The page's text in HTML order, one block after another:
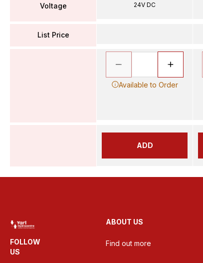
Voltage
List Price
24V DC
Available to Order
ADD
FOLLOW
US
ABOUT US
Find out more